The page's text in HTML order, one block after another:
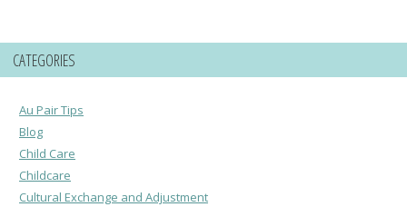
CATEGORIES
Au Pair Tips
Blog
Child Care
Childcare
Cultural Exchange and Adjustment